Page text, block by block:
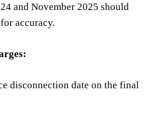
and November 2025 should
accuracy.
disconnection date on the final